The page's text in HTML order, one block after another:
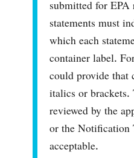
submitted for
statements must
which each
container label.
could provide
italics or
reviewed by the
or the Notification
acceptable.